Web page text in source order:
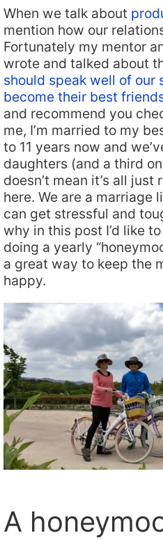
When we talk about
mention how our
Fortunately my mentor
wrote and talked about
should speak well of our
become their best
and recommend you
me, I’m married to my
to 11 years now and
daughters (and a third
doesn’t mean it’s all
here. We are a marriage
can get stressful and
why in this post I’d like
doing a yearly
a great way to keep the
happy.
A